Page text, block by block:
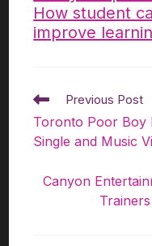
How student
improve
Previous Post
Toronto Poor Boy
Single and Music
Canyon